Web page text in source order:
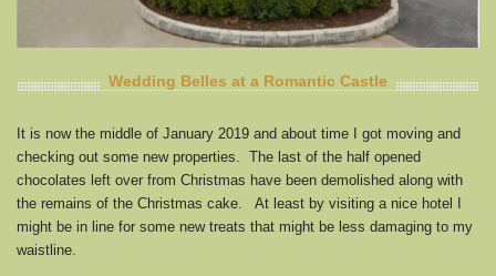
Wedding Belles at a Romantic Castle
It is now the middle of January 2019 and about time I got moving and
checking out some new properties. The last of the half opened
chocolates left over from Christmas have been demolished along with
the remains of the Christmas cake. At least by visiting a nice hotel I
might be in line for some new treats that might be less damaging to my
waistline.